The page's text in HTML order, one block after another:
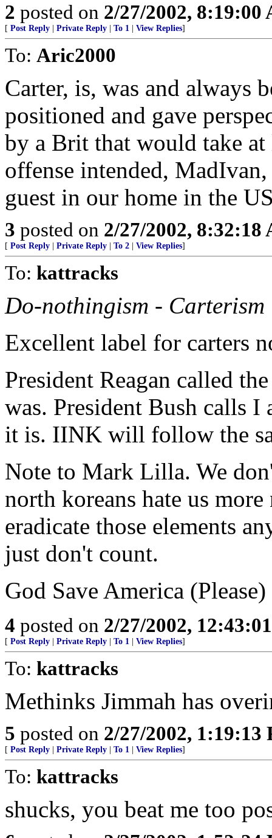
2 posted on 2/27/2002, 8:19:00
[ Post Reply Private Reply To 1 View Replies]
To: Aric2000
Carter, is, was and always
positioned and gave
by a Brit that would take
offense intended,
guest in our home in the
3 posted on 2/27/2002, 8:32:18
[ Post Reply Private Reply To 2 View Replies]
To: kattracks
Do-nothingism - Carterism
Excellent label for carters
President Reagan called
was. President Bush calls
it is. IINK will follow the
Note to Mark Lilla. We
north koreans hate us
eradicate those elements
just don't count.
God Save America (Please)
4 posted on 2/27/2002,
[ Post Reply Private Reply To 1 View Replies]
To: kattracks
Methinks Jimmah has
5 posted on 2/27/2002, 1:19:13
[ Post Reply Private Reply To 1 View Replies]
To: kattracks
shucks, you beat me too